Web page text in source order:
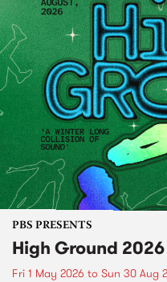
PBS PRESENTS
High Ground 2026
Fri 1 May 2026 to Sun 30 Aug